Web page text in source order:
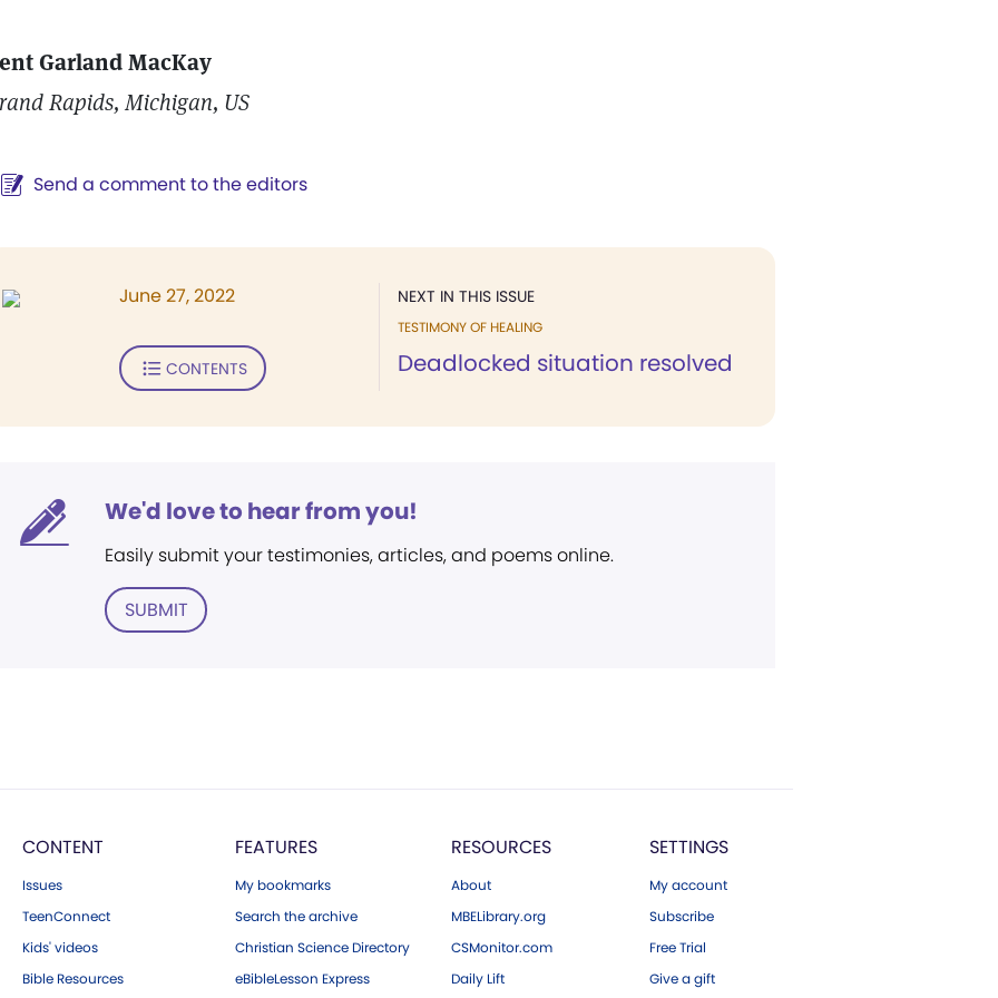
Garland MacKay
Rapids, Michigan, US
Send a comment to the editors
NEXT IN THIS ISSUE
TESTIMONY OF HEALING
Deadlocked situation resolved
June 27, 2022
CONTENTS
We'd love to hear from you!
Easily submit your testimonies, articles, and poems online.
SUBMIT
CONTENT
Issues
TeenConnect
Kids' videos
Bible Resources
FEATURES
My bookmarks
Search the archive
Christian Science Directory
eBibleLesson Express
RESOURCES
About
MBELibrary.org
CSMonitor.com
Daily Lift
SETTINGS
My account
Subscribe
Free Trial
Give a gift